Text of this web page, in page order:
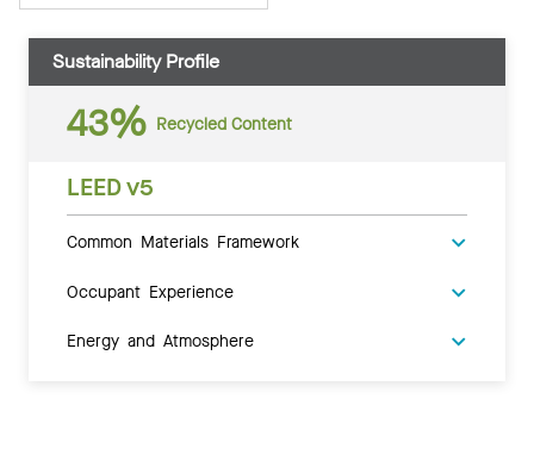
Sustainability Profile
43% Recycled Content
LEED v5
Common Materials Framework
Occupant Experience
Energy and Atmosphere